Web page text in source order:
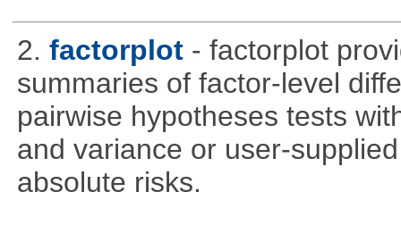
2. factorplot - factorplot
summaries of factor-level
pairwise hypotheses tests
and variance or user-
absolute risks.